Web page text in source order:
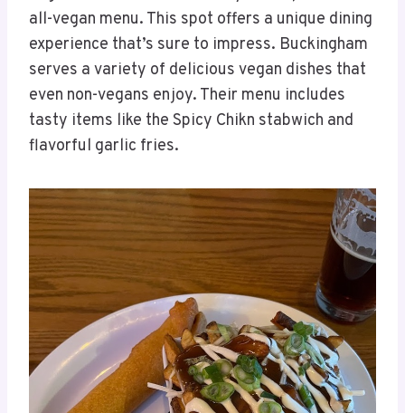
all-vegan menu. This spot offers a unique dining
experience that’s sure to impress. Buckingham
serves a variety of delicious vegan dishes that
even non-vegans enjoy. Their menu includes
tasty items like the Spicy Chikn stabwich and
flavorful garlic fries.